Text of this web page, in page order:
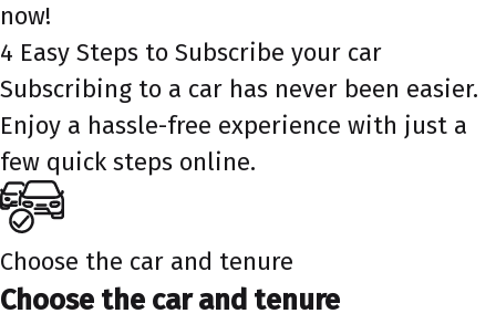
now!
4 Easy Steps to Subscribe your car
Subscribing to a car has never been easier.
Enjoy a hassle-free experience with just a
few quick steps online.
Choose the car and tenure
Choose the car and tenure